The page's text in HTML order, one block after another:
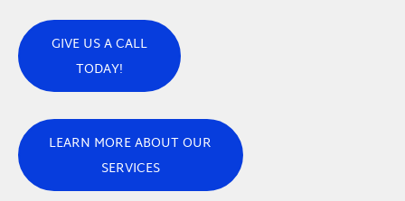
GIVE US A CALL
TODAY!
LEARN MORE ABOUT OUR
SERVICES